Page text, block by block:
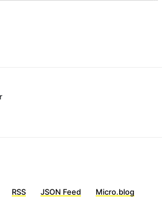
RSS JSON Feed Micro.blog